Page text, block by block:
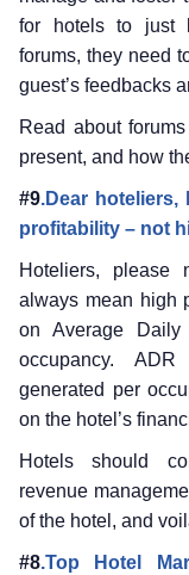
for hotels to just
forums, they need
guest’s feedbacks
Read about
present, and how
#9.Dear
profitability – not
Hoteliers, please
always mean high
on Average
occupancy.
generated per
on the hotel’s
Hotels should
revenue
of the hotel, and
#8.Top Hotel